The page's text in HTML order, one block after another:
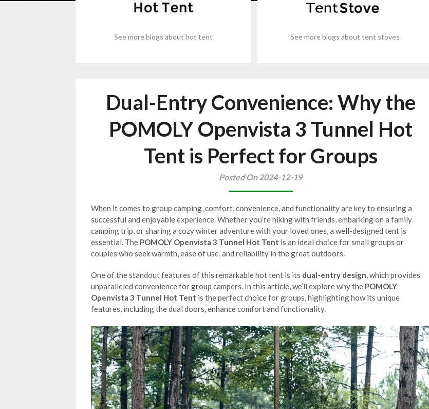
See more blogs about hot tent See more blogs about tent stoves
Dual-Entry Convenience: Why the
POMOLY Openvista 3 Tunnel Hot
Tent is Perfect for Groups
Posted On 2024-12-19
When it comes to group camping, comfort, convenience, and functionality are key to ensuring a
successful and enjoyable experience. Whether you’re hiking with friends, embarking on a family
camping trip, or sharing a cozy winter adventure with your loved ones, a well-designed tent is
essential. The POMOLY Openvista 3 Tunnel Hot Tent is an ideal choice for small groups or
couples who seek warmth, ease of use, and reliability in the great outdoors.
One of the standout features of this remarkable hot tent is its dual-entry design, which provides
unparalleled convenience for group campers. In this article, we’ll explore why the POMOLY
Openvista 3 Tunnel Hot Tent is the perfect choice for groups, highlighting how its unique
features, including the dual doors, enhance comfort and functionality.